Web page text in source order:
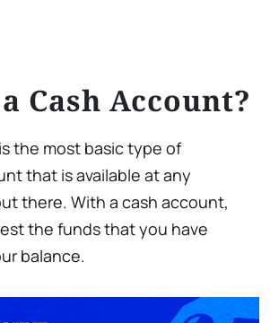
Cash Account?
the most basic type of
that is available at any
there. With a cash account,
the funds that you have
balance.